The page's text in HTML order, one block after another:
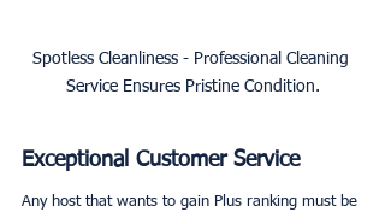
Spotless Cleanliness - Professional Cleaning
Service Ensures Pristine Condition.
Exceptional Customer Service
Any host that wants to gain Plus ranking must be